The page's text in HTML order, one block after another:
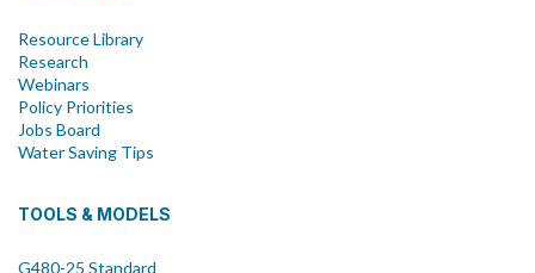
Resource Library
Research
Webinars
Policy Priorities
Jobs Board
Water Saving Tips
TOOLS & MODELS
G480-25 Standard